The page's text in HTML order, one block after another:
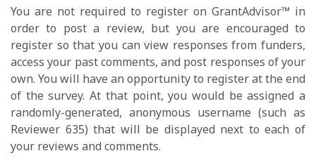
You are not required to register on GrantAdvisor™ in
order to post a review, but you are encouraged to
register so that you can view responses from funders,
access your past comments, and post responses of your
own. You will have an opportunity to register at the end
of the survey. At that point, you would be assigned a
randomly-generated, anonymous username (such as
Reviewer 635) that will be displayed next to each of
your reviews and comments.